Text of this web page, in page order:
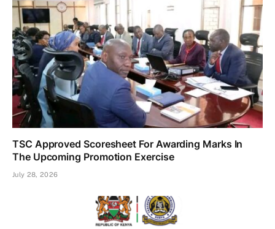
TSC Approved Scoresheet For Awarding Marks In
The Upcoming Promotion Exercise
July 28, 2026